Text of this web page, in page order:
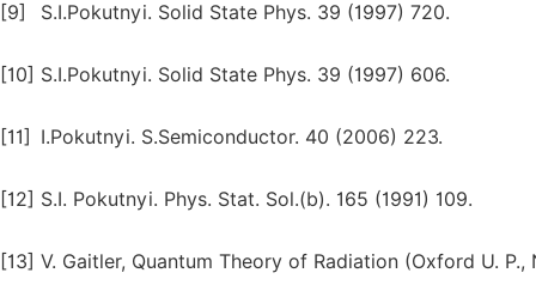
[9] S.I.Pokutnyi. Solid State Phys. 39 (1997) 720.
[10] S.I.Pokutnyi. Solid State Phys. 39 (1997) 606.
[11] I.Pokutnyi. S.Semiconductor. 40 (2006) 223.
[12] S.I. Pokutnyi. Phys. Stat. Sol.(b). 165 (1991) 109.
[13] V. Gaitler, Quantum Theory of Radiation (Oxford U. P.,